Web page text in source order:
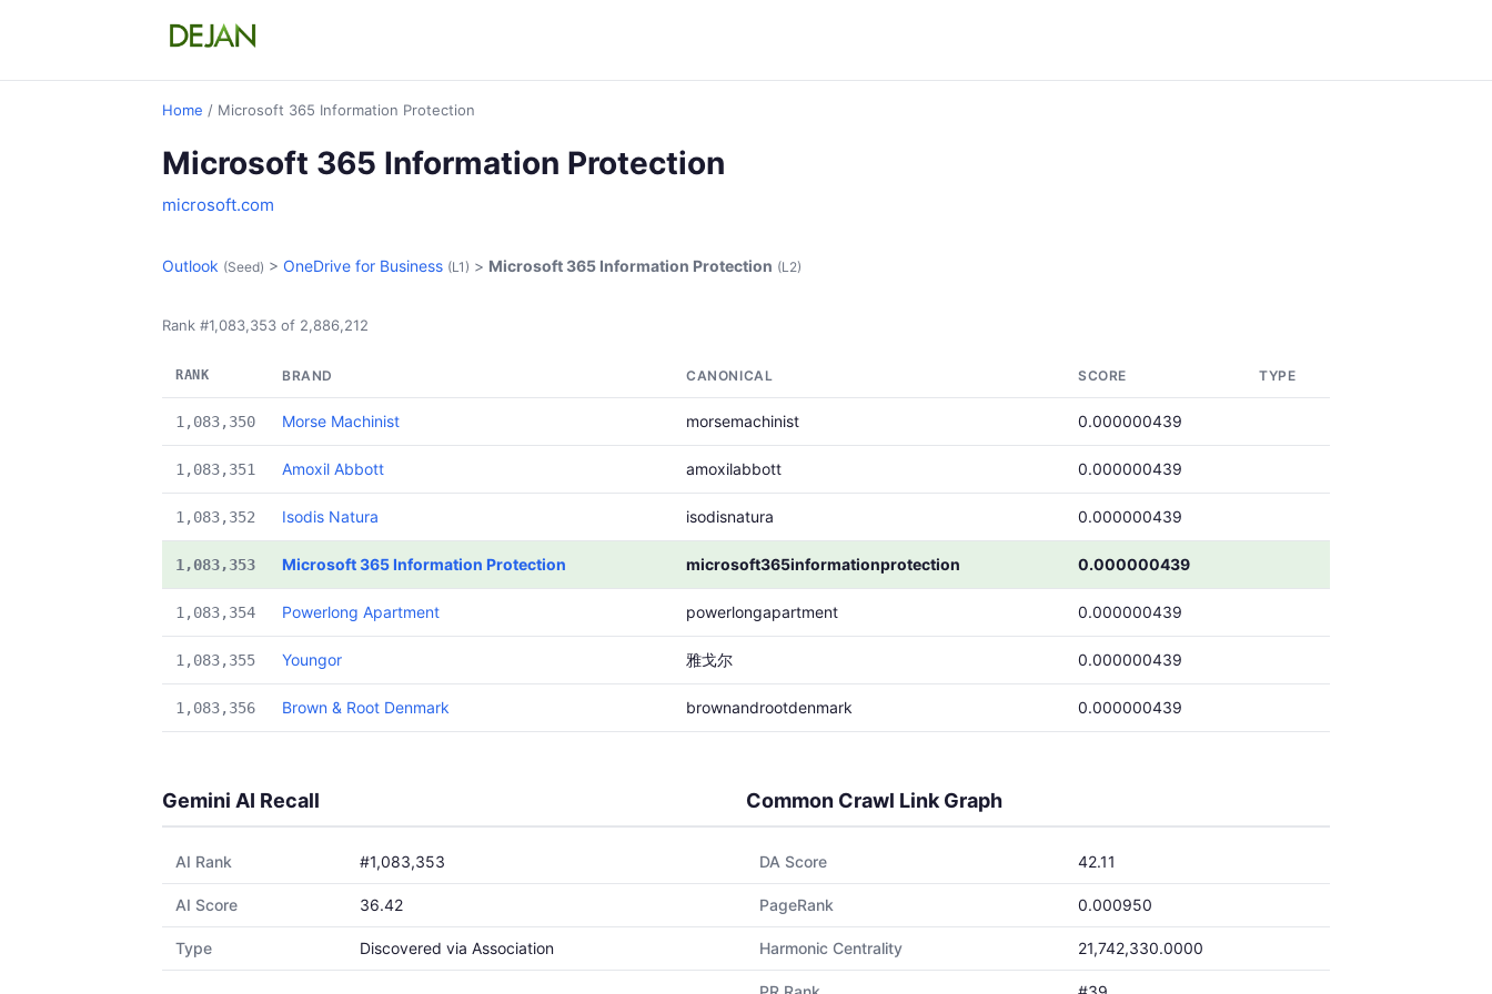
Home / Microsoft 365 Information Protection
Microsoft 365 Information Protection
microsoft.com
Outlook (Seed) > OneDrive for Business (L1) > Microsoft 365 Information Protection (L2)
Rank #1,083,353 of 2,886,212
RANK BRAND CANONICAL SCORE TYPE
1,083,350 Morse Machinist morsemachinist 0.000000439
1,083,351 Amoxil Abbott amoxilabbott 0.000000439
1,083,352 Isodis Natura isodisnatura 0.000000439
1,083,353 Microsoft 365 Information Protection microsoft365informationprotection 0.000000439
1,083,354 Powerlong Apartment powerlongapartment 0.000000439
1,083,355 Youngor 雅戈尔 0.000000439
1,083,356 Brown & Root Denmark brownandrootdenmark 0.000000439
Gemini AI Recall
AI Rank #1,083,353
AI Score 36.42
Type Discovered via Association
Common Crawl Link Graph
DA Score 42.11
PageRank 0.000950
Harmonic Centrality 21,742,330.0000